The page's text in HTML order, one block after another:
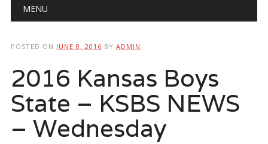
Main menu
MENU
POSTED ON JUNE 8, 2016 BY ADMIN
2016 Kansas Boys
State – KSBS NEWS
– Wednesday